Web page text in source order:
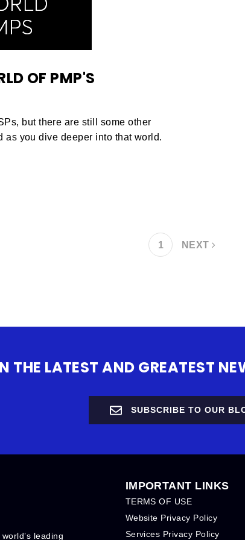
OF PMP'S
but there are still some other
as you dive deeper into that world.
1 NEXT
THE LATEST AND GREATEST
SUBSCRIBE TO OUR
leading
IMPORTANT LINKS
TERMS OF USE
Website Privacy Policy
Services Privacy Policy